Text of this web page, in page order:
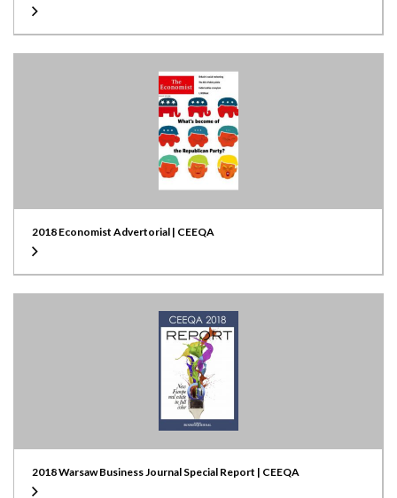
2018 Economist Advertorial | CEEQA
2018 Warsaw Business Journal Special Report | CEEQA